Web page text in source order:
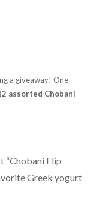
a giveaway! One
assorted Chobani
“Chobani Flip
Greek yogurt